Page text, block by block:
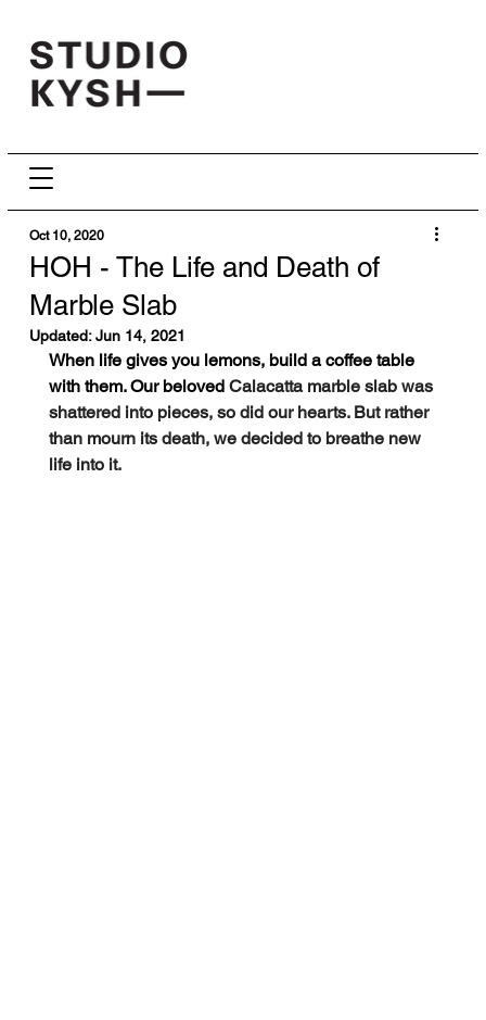
HOH - The Life and Death of
Marble Slab
Oct 10, 2020
Updated:Jun 14, 2021
When life gives you lemons, build a coffee table
with them. Our beloved Calacatta marble slab was
shattered into pieces, so did our hearts. But rather
than mourn its death, we decided to breathe new
life into it.